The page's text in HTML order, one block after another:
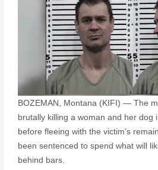
BOZEMAN, Montana (KIFI) — The
brutally killing a woman and her dog
before fleeing with the victim’s
been sentenced to spend what will
behind bars.